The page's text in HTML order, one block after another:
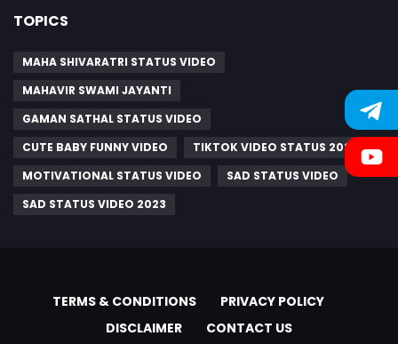
TOPICS
MAHA SHIVARATRI STATUS VIDEO
MAHAVIR SWAMI JAYANTI
GAMAN SATHAL STATUS VIDEO
CUTE BABY FUNNY VIDEO
TIKTOK VIDEO STATUS 2021
MOTIVATIONAL STATUS VIDEO
SAD STATUS VIDEO
SAD STATUS VIDEO 2023
TERMS & CONDITIONS
PRIVACY POLICY
DISCLAIMER
CONTACT US